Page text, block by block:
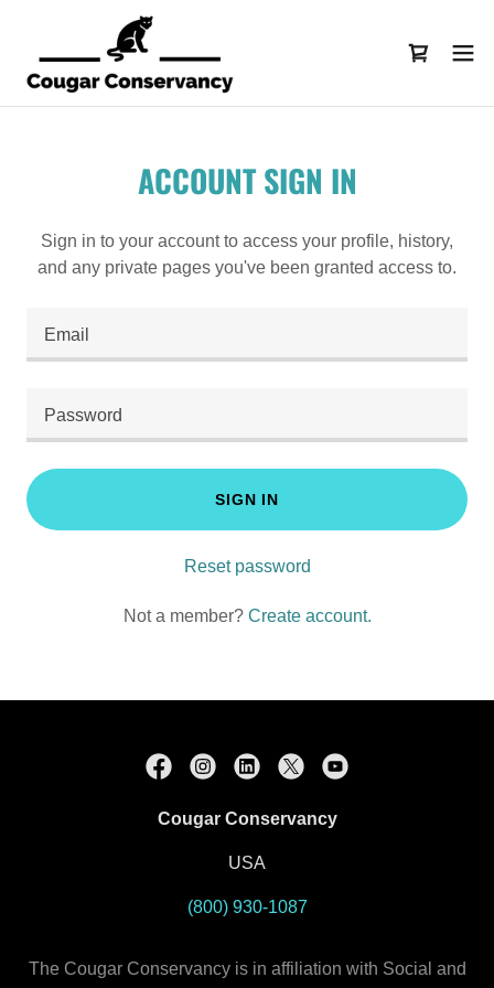
ACCOUNT SIGN IN
Sign in to your account to access your profile, history,
and any private pages you've been granted access to.
SIGN IN
Reset password
Not a member? Create account.
Cougar Conservancy
USA
(800) 930-1087
The Cougar Conservancy is in affiliation with Social and